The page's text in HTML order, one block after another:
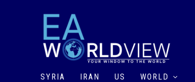
SYRIA IRAN US WORLD